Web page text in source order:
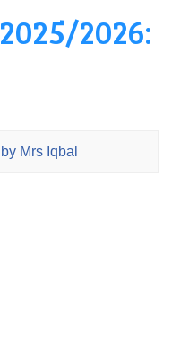
2026:
Mrs Iqbal